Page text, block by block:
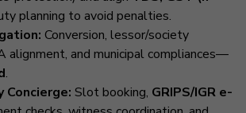
planning to avoid penalties.
Conversion, lessor/society
alignment, and municipal compliances—
.
Concierge: Slot booking, GRIPS/IGR e-